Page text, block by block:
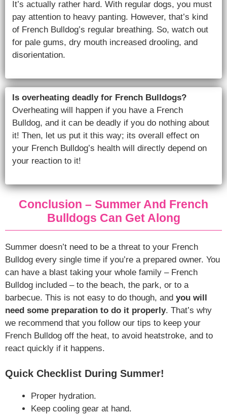
It’s actually rather hard. With regular dogs, you must
pay attention to heavy panting. However, that’s kind
of French Bulldog’s regular breathing. So, watch out
for pale gums, dry mouth increased drooling, and
disorientation.
Is overheating deadly for French Bulldogs?
Overheating will happen if you have a French
Bulldog, and it can be deadly if you do nothing about
it! Then, let us put it this way; its overall effect on
your French Bulldog’s health will directly depend on
your reaction to it!
Conclusion – Summer And French
Bulldogs Can Get Along
Summer doesn’t need to be a threat to your French
Bulldog every single time if you’re a prepared owner. You
can have a blast taking your whole family – French
Bulldog included – to the beach, the park, or to a
barbecue. This is not easy to do though, and you will
need some preparation to do it properly. That’s why
we recommend that you follow our tips to keep your
French Bulldog off the heat, to avoid heatstroke, and to
react quickly if it happens.
Quick Checklist During Summer!
Proper hydration.
Keep cooling gear at hand.